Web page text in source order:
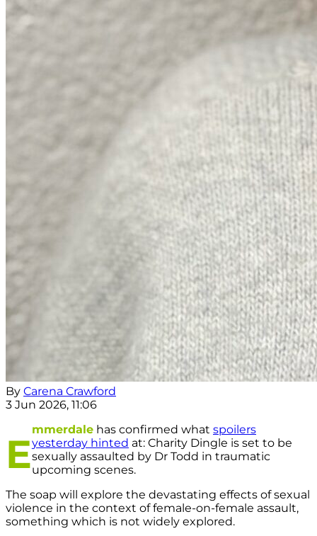
By Carena Crawford
3 Jun 2026, 11:06
E
mmerdale has confirmed what spoilers
yesterday hinted at: Charity Dingle is set to be
sexually assaulted by Dr Todd in traumatic
upcoming scenes.
The soap will explore the devastating effects of sexual
violence in the context of female-on-female assault,
something which is not widely explored.